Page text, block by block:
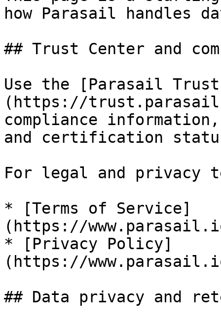
how Parasail handles
## Trust Center and
Use the [Parasail
(https://
compliance
and certification
For legal and privacy
* [Terms of Service]
(https://
* [Privacy Policy]
(https://
## Data privacy and